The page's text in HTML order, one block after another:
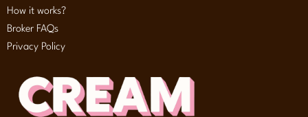
How it works?
Broker FAQs
Privacy Policy